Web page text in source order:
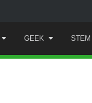
GEEK STEM